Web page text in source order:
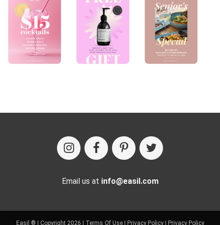
Email us at info@easil.com
Easil ® | Copyright 2026 | Terms Of Use| Privacy Policy| Privacy Policy